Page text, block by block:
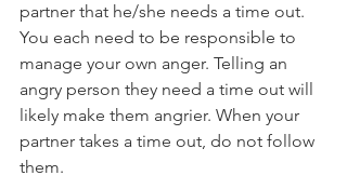
partner that he/she needs a time out.
You each need to be responsible to
manage your own anger. Telling an
angry person they need a time out will
likely make them angrier. When your
partner takes a time out, do not follow
them.